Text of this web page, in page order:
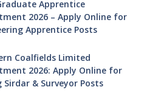
Apprentice
2026 – Apply Online for
Apprentice Posts
Coalfields Limited
2026: Apply Online for
Sirdar & Surveyor Posts